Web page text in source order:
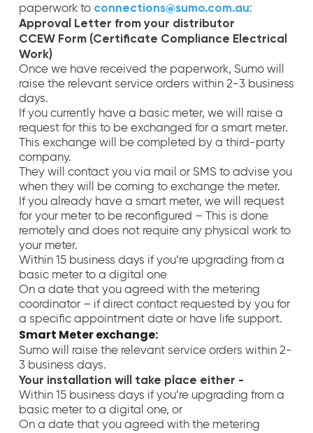
paperwork to connections@sumo.com.au:
Approval Letter from your distributor
CCEW Form (Certificate Compliance Electrical
Work)
Once we have received the paperwork, Sumo will
raise the relevant service orders within 2-3 business
days.
If you currently have a basic meter, we will raise a
request for this to be exchanged for a smart meter.
This exchange will be completed by a third-party
company.
They will contact you via mail or SMS to advise you
when they will be coming to exchange the meter.
If you already have a smart meter, we will request
for your meter to be reconfigured – This is done
remotely and does not require any physical work to
your meter.
Within 15 business days if you’re upgrading from a
basic meter to a digital one
On a date that you agreed with the metering
coordinator – if direct contact requested by you for
a specific appointment date or have life support.
Smart Meter exchange:
Sumo will raise the relevant service orders within 2-
3 business days.
Your installation will take place either -
Within 15 business days if you’re upgrading from a
basic meter to a digital one, or
On a date that you agreed with the metering